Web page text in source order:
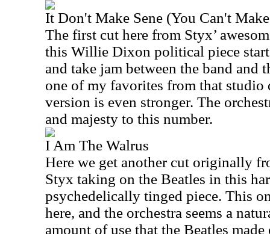
It Don't Make Sene (You Can't Make
The first cut here from Styx’
this Willie Dixon political piece
and take jam between the band and
one of my favorites from that
version is even stronger. The
and majesty to this number.
I Am The Walrus
Here we get another cut originally
Styx taking on the Beatles in this
psychedelically tinged piece. This
here, and the orchestra seems a
amount of use that the Beatles